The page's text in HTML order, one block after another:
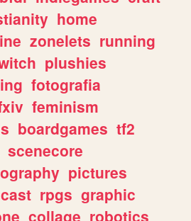
home
zonelets running
plushies
fotografia
feminism
boardgames tf2
scenecore
pictures
rpgs graphic
collage robotics